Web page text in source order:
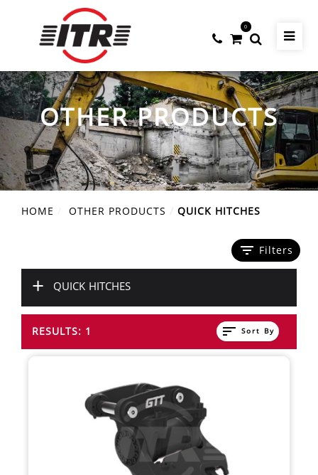
0
OTHER PRODUCTS
HOME OTHER PRODUCTS QUICK HITCHES
filter_list Filters
+ QUICK HITCHES
RESULTS: 1 sort Sort By